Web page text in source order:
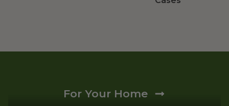
For Your Home